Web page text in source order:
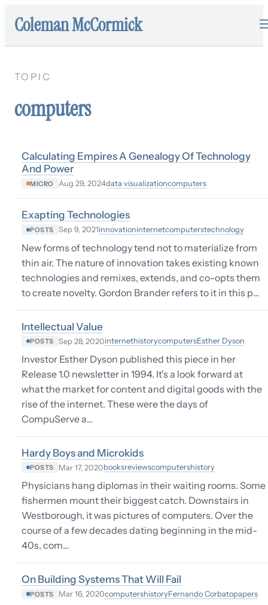
Coleman McCormick
TOPIC
computers
Calculating Empires A Genealogy Of Technology
And Power
MICRO Aug 29, 2024data visualizationcomputers
Exapting Technologies
POSTS Sep 9, 2021innovationinternetcomputerstechnology
New forms of technology tend not to materialize from
thin air. The nature of innovation takes existing known
technologies and remixes, extends, and co-opts them
to create novelty. Gordon Brander refers to it in this p…
Intellectual Value
POSTS Sep 28, 2020internethistorycomputersEsther Dyson
Investor Esther Dyson published this piece in her
Release 1.0 newsletter in 1994. It's a look forward at
what the market for content and digital goods with the
rise of the internet. These were the days of
CompuServe a…
Hardy Boys and Microkids
POSTS Mar 17, 2020booksreviewscomputershistory
Physicians hang diplomas in their waiting rooms. Some
fishermen mount their biggest catch. Downstairs in
Westborough, it was pictures of computers. Over the
course of a few decades dating beginning in the mid-
40s, com…
On Building Systems That Will Fail
POSTS Mar 16, 2020computershistoryFernando Corbatopapers